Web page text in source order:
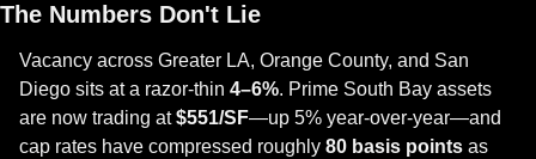
The Numbers Don't Lie
Vacancy across Greater LA, Orange County, and San
Diego sits at a razor-thin 4–6%. Prime South Bay assets
are now trading at $551/SF—up 5% year-over-year—and
cap rates have compressed roughly 80 basis points as